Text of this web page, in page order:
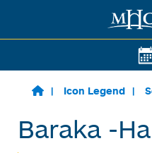
Skip to main content
Icon Legend
Baraka -